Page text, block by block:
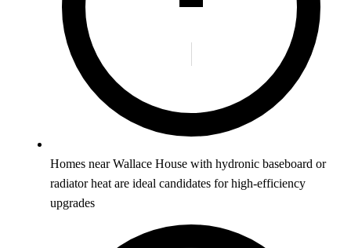
Homes near Wallace House with hydronic baseboard or
radiator heat are ideal candidates for high-efficiency
upgrades